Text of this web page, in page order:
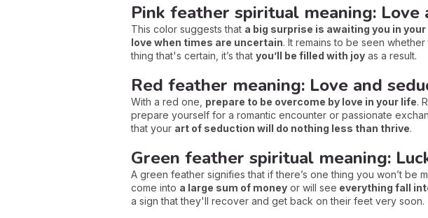
Pink feather spiritual meaning: Love
This color suggests that a big surprise is awaiting you in
love when times are uncertain. It remains to be seen
thing that's certain, it’s that you’ll be filled with joy as a result.
Red feather meaning: Love and
With a red one, prepare to be overcome by love in your life.
prepare yourself for a romantic encounter or passionate
that your art of seduction will do nothing less than thrive.
Green feather spiritual meaning:
A green feather signifies that if there’s one thing you won’t be
come into a large sum of money or will see everything fall
a sign that they'll recover and get back on their feet very soon.